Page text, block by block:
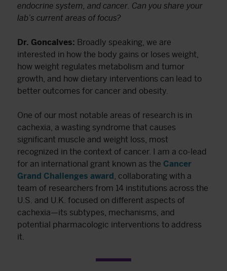
endocrine system, and cancer. Can you share your
lab’s current areas of focus?
Dr. Goncalves: Broadly speaking, we are
interested in how the body gains or loses weight,
how weight regulates metabolism and tumor
growth, and how dietary interventions can lead to
better outcomes for cancer and obesity.
One of our most notable areas of research is in
cachexia, a wasting syndrome that causes
significant muscle and weight loss, most
recognized in the context of cancer. I am a co-lead
for an international grant known as the Cancer
Grand Challenges award , collaborating with a
team of researchers from 14 institutions across the
U.S. and U.K. focused on different aspects of
cachexia—its subtypes, mechanisms, and
potential pharmacologic interventions to address
it.